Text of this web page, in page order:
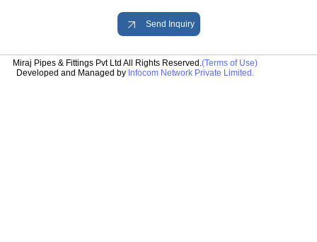
Send Inquiry
Miraj Pipes & Fittings Pvt Ltd All Rights Reserved.(Terms of Use)
Developed and Managed by Infocom Network Private Limited.